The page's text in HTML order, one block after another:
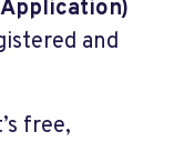
Application)
and
free,